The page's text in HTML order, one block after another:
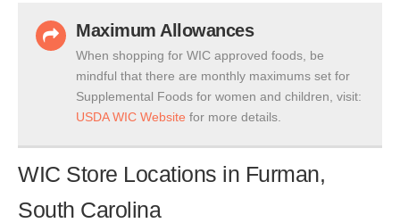
Maximum Allowances
When shopping for WIC approved foods, be
mindful that there are monthly maximums set for
Supplemental Foods for women and children, visit:
USDA WIC Website for more details.
WIC Store Locations in Furman,
South Carolina